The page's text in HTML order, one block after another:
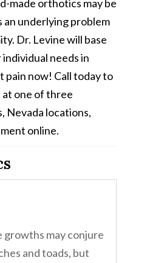
made orthotics may be
an underlying problem
Dr. Levine will base
needs in
pain now! Call today to
at one of three
Nevada locations,
online.
growths may conjure
and toads, but